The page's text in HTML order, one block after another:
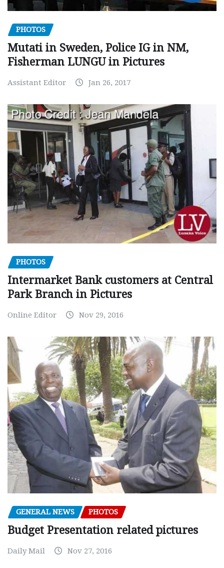
PHOTOS
Mutati in Sweden, Police IG in NM,
Fisherman LUNGU in Pictures
Assistant Editor Jan 26, 2017
PHOTOS
Intermarket Bank customers at Central
Park Branch in Pictures
Online Editor Nov 29, 2016
GENERAL NEWS PHOTOS
Budget Presentation related pictures
Daily Mail Nov 27, 2016